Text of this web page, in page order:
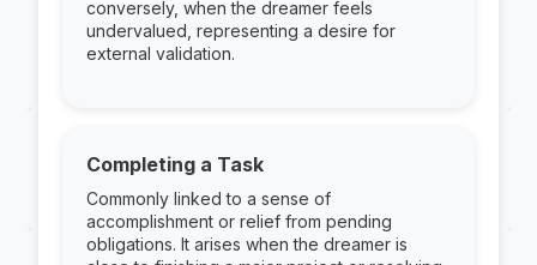
conversely, when the dreamer feels
undervalued, representing a desire for
external validation.
Completing a Task
Commonly linked to a sense of
accomplishment or relief from pending
obligations. It arises when the dreamer is